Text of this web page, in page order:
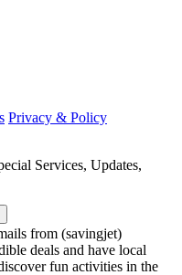
Privacy & Policy
Services, Updates,
from (savingjet)
deals and have local
fun activities in the